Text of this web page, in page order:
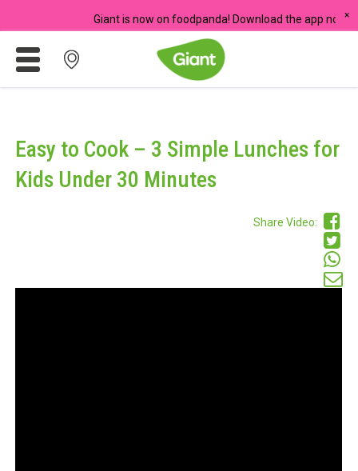
Giant is now on foodpanda! Download the app now and start
×
Giant Brand
Easy to Cook – 3 Simple Lunches for
Kids Under 30 Minutes
Share Video: